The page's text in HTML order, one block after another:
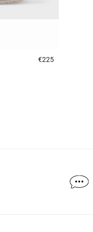
€2253.1 out of 5